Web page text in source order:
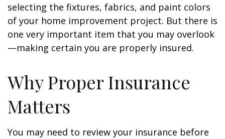
selecting the fixtures, fabrics, and paint colors
of your home improvement project. But there is
one very important item that you may overlook
—making certain you are properly insured.
Why Proper Insurance
Matters
You may need to review your insurance before